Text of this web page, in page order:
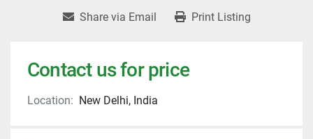
Share via Email Print Listing
Contact us for price
Location: New Delhi, India